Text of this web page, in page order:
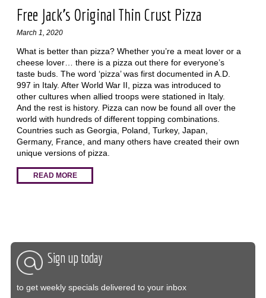
Free Jack’s Original Thin Crust Pizza
March 1, 2020
What is better than pizza? Whether you’re a meat lover or a
cheese lover… there is a pizza out there for everyone’s
taste buds. The word ‘pizza’ was first documented in A.D.
997 in Italy. After World War II, pizza was introduced to
other cultures when allied troops were stationed in Italy.
And the rest is history. Pizza can now be found all over the
world with hundreds of different topping combinations.
Countries such as Georgia, Poland, Turkey, Japan,
Germany, France, and many others have created their own
unique versions of pizza.
READ MORE
Sign up today
to get weekly specials delivered to your inbox